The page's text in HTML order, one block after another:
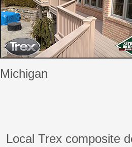
Michigan
Local Trex composite